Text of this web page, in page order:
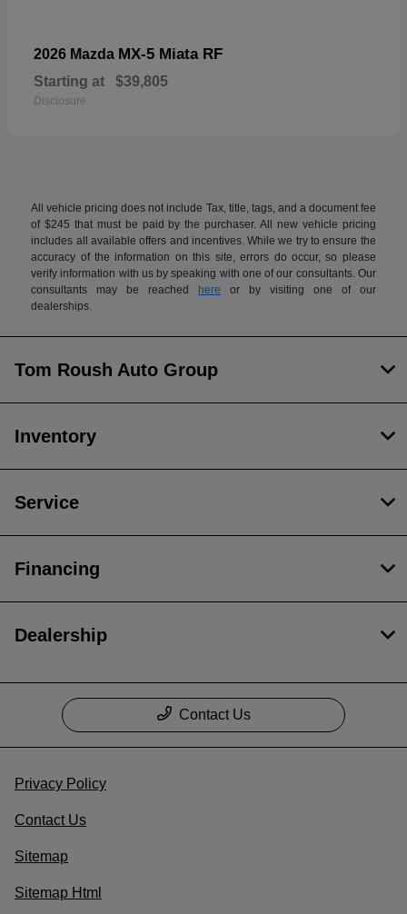
2026 Mazda MX-5 Miata RF
Starting at $39,805
Disclosure
All vehicle pricing does not include Tax, title, tags, and a document fee
of $245 that must be paid by the purchaser. All new vehicle pricing
includes all available offers and incentives. While we try to ensure the
accuracy of the information on this site, errors do occur, so please
verify information with us by speaking with one of our consultants. Our
consultants may be reached
here or by visiting one of our
dealerships.
Tom Roush Auto Group
Inventory
Service
Financing
Dealership
Contact Us
Privacy Policy
Contact Us
Sitemap
Sitemap Html